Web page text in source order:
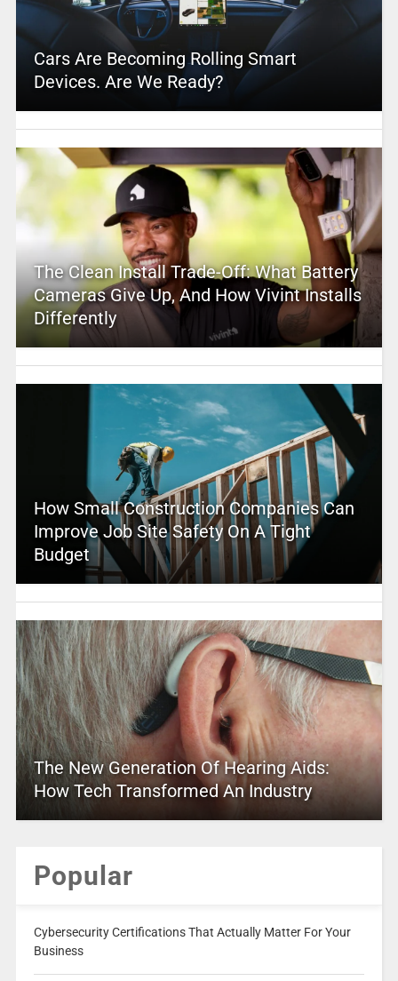
Cars Are Becoming Rolling Smart
Devices. Are We Ready?
The Clean Install Trade-Off: What Battery
Cameras Give Up, And How Vivint Installs
Differently
How Small Construction Companies Can
Improve Job Site Safety On A Tight
Budget
The New Generation Of Hearing Aids:
How Tech Transformed An Industry
Popular
Cybersecurity Certifications That Actually Matter For Your
Business